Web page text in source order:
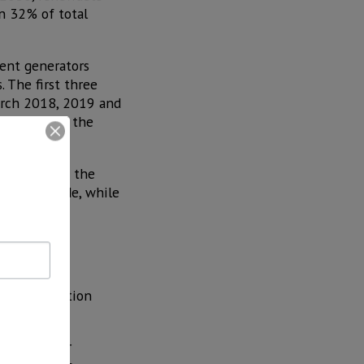
32% of total
generators
The first three
2018, 2019 and
balance of the
2021, as the
conclude, while
country
generation
with other